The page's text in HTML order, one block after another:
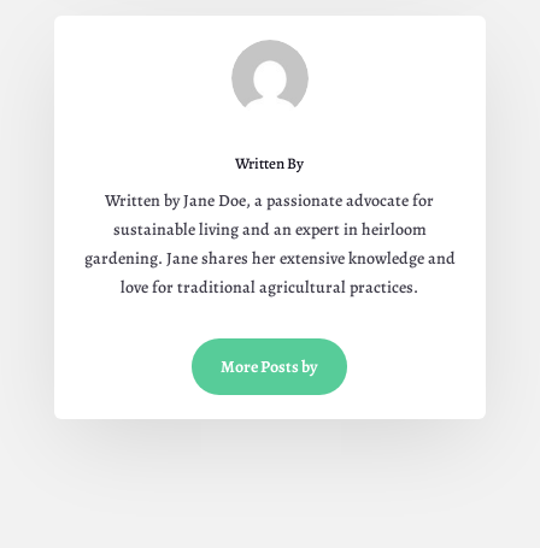
Written By
Written by Jane Doe, a passionate advocate for
sustainable living and an expert in heirloom
gardening. Jane shares her extensive knowledge and
love for traditional agricultural practices.
More Posts by